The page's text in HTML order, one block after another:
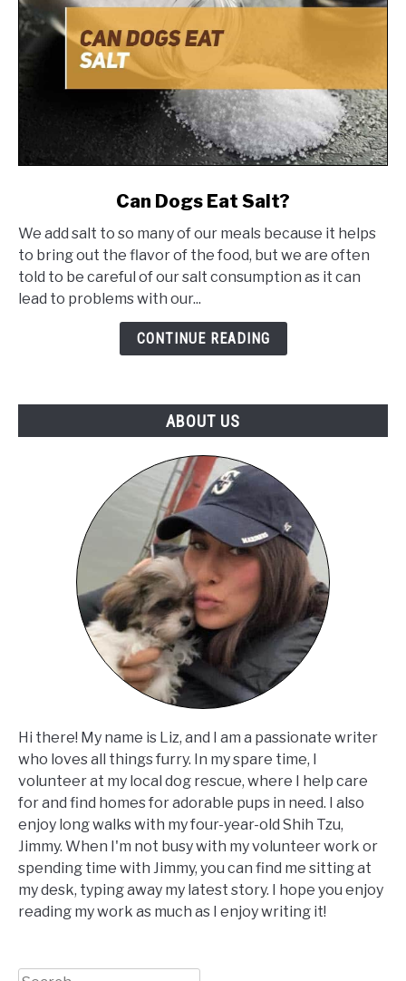
Can
Dogs
Eat
Salt?
Can Dogs Eat Salt?
We add salt to so many of our meals because it helps
to bring out the flavor of the food, but we are often
told to be careful of our salt consumption as it can
lead to problems with our...
CONTINUE READING
ABOUT US
Hi there! My name is Liz, and I am a passionate writer
who loves all things furry. In my spare time, I
volunteer at my local dog rescue, where I help care
for and find homes for adorable pups in need. I also
enjoy long walks with my four-year-old Shih Tzu,
Jimmy. When I'm not busy with my volunteer work or
spending time with Jimmy, you can find me sitting at
my desk, typing away my latest story. I hope you enjoy
reading my work as much as I enjoy writing it!